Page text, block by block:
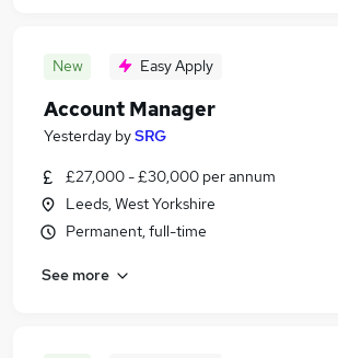
New Easy Apply
Account Manager
Yesterday bySRG
£27,000 - £30,000 per annum
Leeds, West Yorkshire
Permanent, full-time
See more